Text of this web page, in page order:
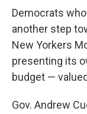
Democrats
another step
New Yorkers
presenting its
budget —
Gov. Andrew